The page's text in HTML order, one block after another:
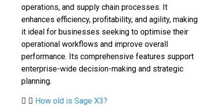
operations, and supply chain processes. It
enhances efficiency, profitability, and agility, making
it ideal for businesses seeking to optimise their
operational workflows and improve overall
performance. Its comprehensive features support
enterprise-wide decision-making and strategic
planning.
How old is Sage X3?